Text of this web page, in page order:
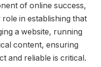
of online success,
in establishing that
a website, running
content, ensuring
and reliable is critical.